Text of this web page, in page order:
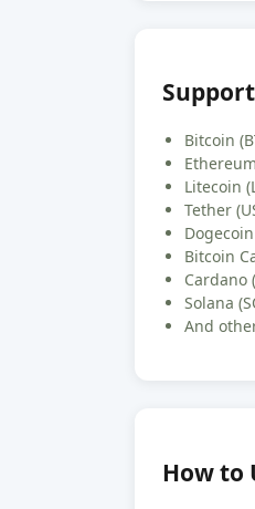
Bitcoin
Litecoin
Tether
Dogecoin
Bitcoin
Cardano
Solana
And
How to